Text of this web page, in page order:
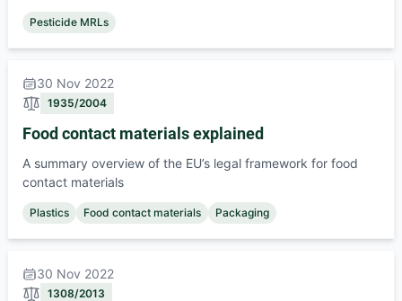
Pesticide MRLs
30 Nov 2022
1935/2004
Food contact materials explained
A summary overview of the EU’s legal framework for food
contact materials
Plastics Food contact materials Packaging
30 Nov 2022
1308/2013